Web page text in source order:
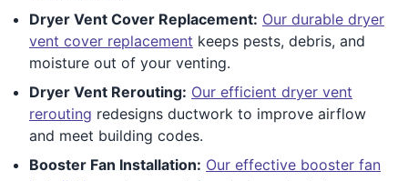
Dryer Vent Cover Replacement: Our durable dryer
vent cover replacement keeps pests, debris, and
moisture out of your venting.
Dryer Vent Rerouting: Our efficient dryer vent
rerouting redesigns ductwork to improve airflow
and meet building codes.
Booster Fan Installation: Our effective booster fan